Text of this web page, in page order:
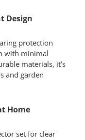
Design
protection
with minimal
materials, it’s
and garden
Home
set for clear